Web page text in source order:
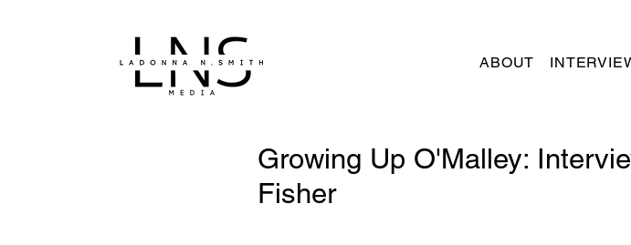
ABOUT
Growing Up O'Malley:
Fisher